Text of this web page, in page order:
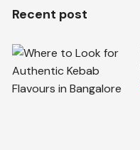
Recent post